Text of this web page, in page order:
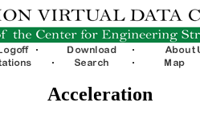
Acceleration